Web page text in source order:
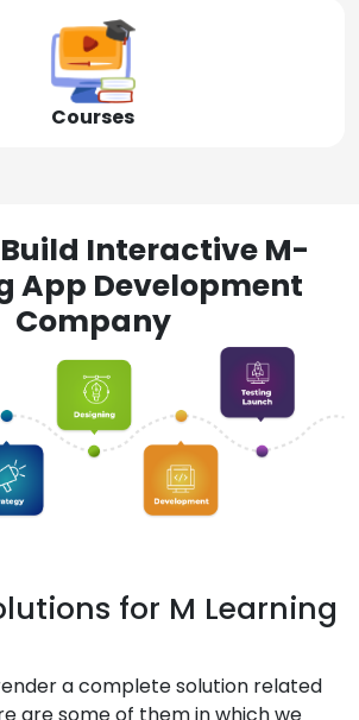
Courses
Build Interactive M-
App Development
Company
for M Learning
a complete solution related